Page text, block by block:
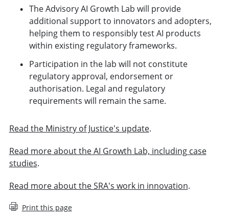
The Advisory AI Growth Lab will provide
additional support to innovators and adopters,
helping them to responsibly test AI products
within existing regulatory frameworks.
Participation in the lab will not constitute
regulatory approval, endorsement or
authorisation. Legal and regulatory
requirements will remain the same.
Read the Ministry of Justice's update.
Read more about the AI Growth Lab, including case
studies.
Read more about the SRA's work in innovation.
Print this page